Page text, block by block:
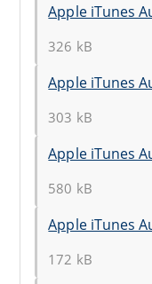
Apple iTunes
326 kB
Apple iTunes
303 kB
Apple iTunes
580 kB
Apple iTunes
172 kB